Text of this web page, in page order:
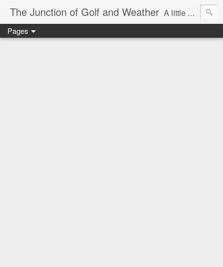
The Junction of Golf and Weather A little weather from a meteorologist, and a little golf from a golfer
Pages